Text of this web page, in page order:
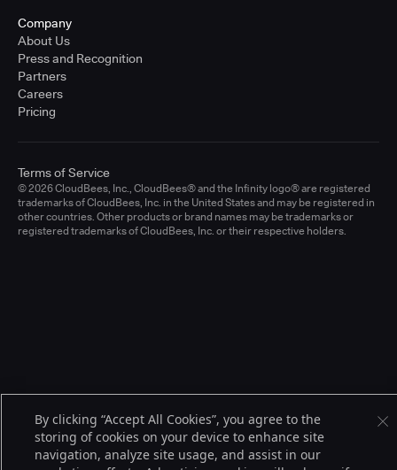
Company
About Us
Press and Recognition
Partners
Careers
Pricing
© 2026 CloudBees, Inc., CloudBees® and the Infinity logo® are registered
trademarks of CloudBees, Inc. in the United States and may be registered in
other countries. Other products or brand names may be trademarks or
registered trademarks of CloudBees, Inc. or their respective holders.
Terms of Service
By clicking “Accept All Cookies”, you agree to the
storing of cookies on your device to enhance site
navigation, analyze site usage, and assist in our